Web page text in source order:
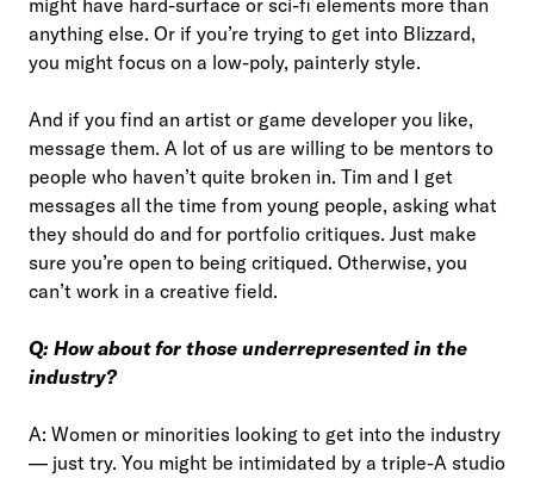
might have hard-surface or sci-fi elements more than
anything else. Or if you’re trying to get into Blizzard,
you might focus on a low-poly, painterly style.
And if you find an artist or game developer you like,
message them. A lot of us are willing to be mentors to
people who haven’t quite broken in. Tim and I get
messages all the time from young people, asking what
they should do and for portfolio critiques. Just make
sure you’re open to being critiqued. Otherwise, you
can’t work in a creative field.
Q: How about for those underrepresented in the
industry?
A: Women or minorities looking to get into the industry
— just try. You might be intimidated by a triple-A studio